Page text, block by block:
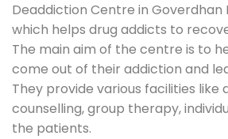
Deaddiction Centre in Goverdhan
which helps drug addicts to
The main aim of the centre is to
come out of their addiction and
They provide various facilities like
counselling, group therapy,
the patients.